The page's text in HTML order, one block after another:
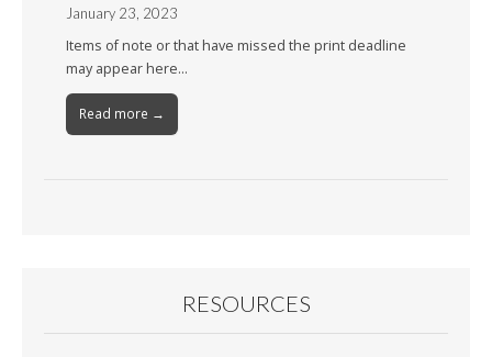
January 23, 2023
Items of note or that have missed the print deadline
may appear here…
Read more →
RESOURCES